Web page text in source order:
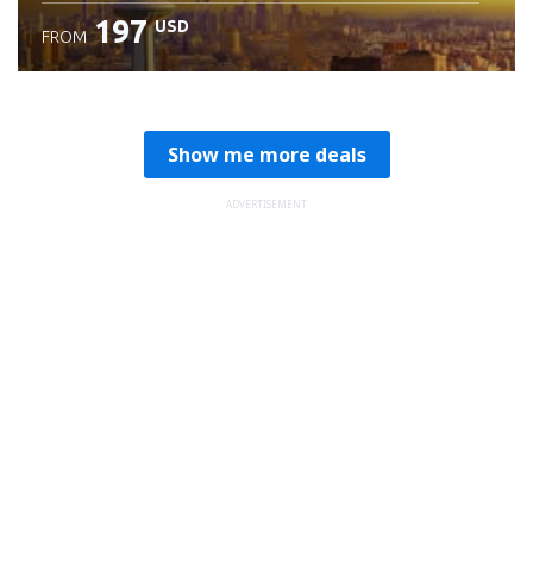
FROM 197 USD
Show me more deals
ADVERTISEMENT